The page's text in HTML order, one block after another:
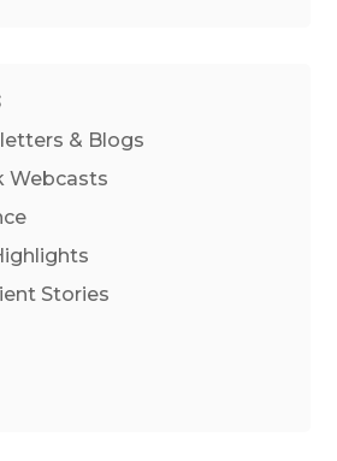
& Blogs
Webcasts
Stories